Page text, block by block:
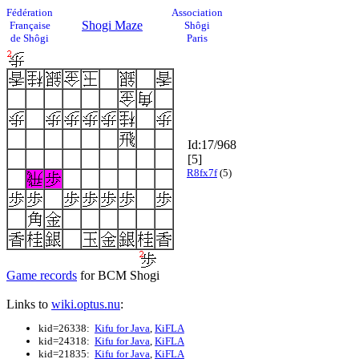
Fédération
Française
de Shôgi
Shogi Maze
Association
Shôgi
Paris
Id:17/968
[5]
R8fx7f(5)
Game records for BCM Shogi
Links to wiki.optus.nu:
kid=26338: Kifu for Java, KiFLA
kid=24318: Kifu for Java, KiFLA
kid=21835: Kifu for Java, KiFLA